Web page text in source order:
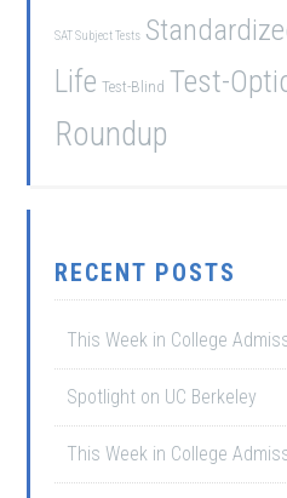
SAT Subject Tests
Life Test-Blind Test-
Roundup
RECENT POSTS
This Week in College
Spotlight on UC Berkeley
This Week in College